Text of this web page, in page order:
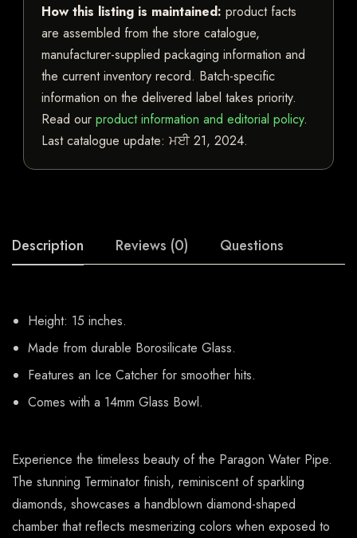
How this listing is maintained: product facts
are assembled from the store catalogue,
manufacturer-supplied packaging information and
the current inventory record. Batch-specific
information on the delivered label takes priority.
Read our product information and editorial policy.
Last catalogue update: ਮਈ 21, 2024.
Description Reviews (0) Questions
Height: 15 inches.
Made from durable Borosilicate Glass.
Features an Ice Catcher for smoother hits.
Comes with a 14mm Glass Bowl.
Experience the timeless beauty of the Paragon Water Pipe.
The stunning Terminator finish, reminiscent of sparkling
diamonds, showcases a handblown diamond-shaped
chamber that reflects mesmerizing colors when exposed to